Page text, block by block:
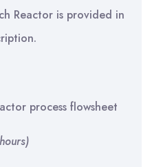
Reactor is provided in
process flowsheet